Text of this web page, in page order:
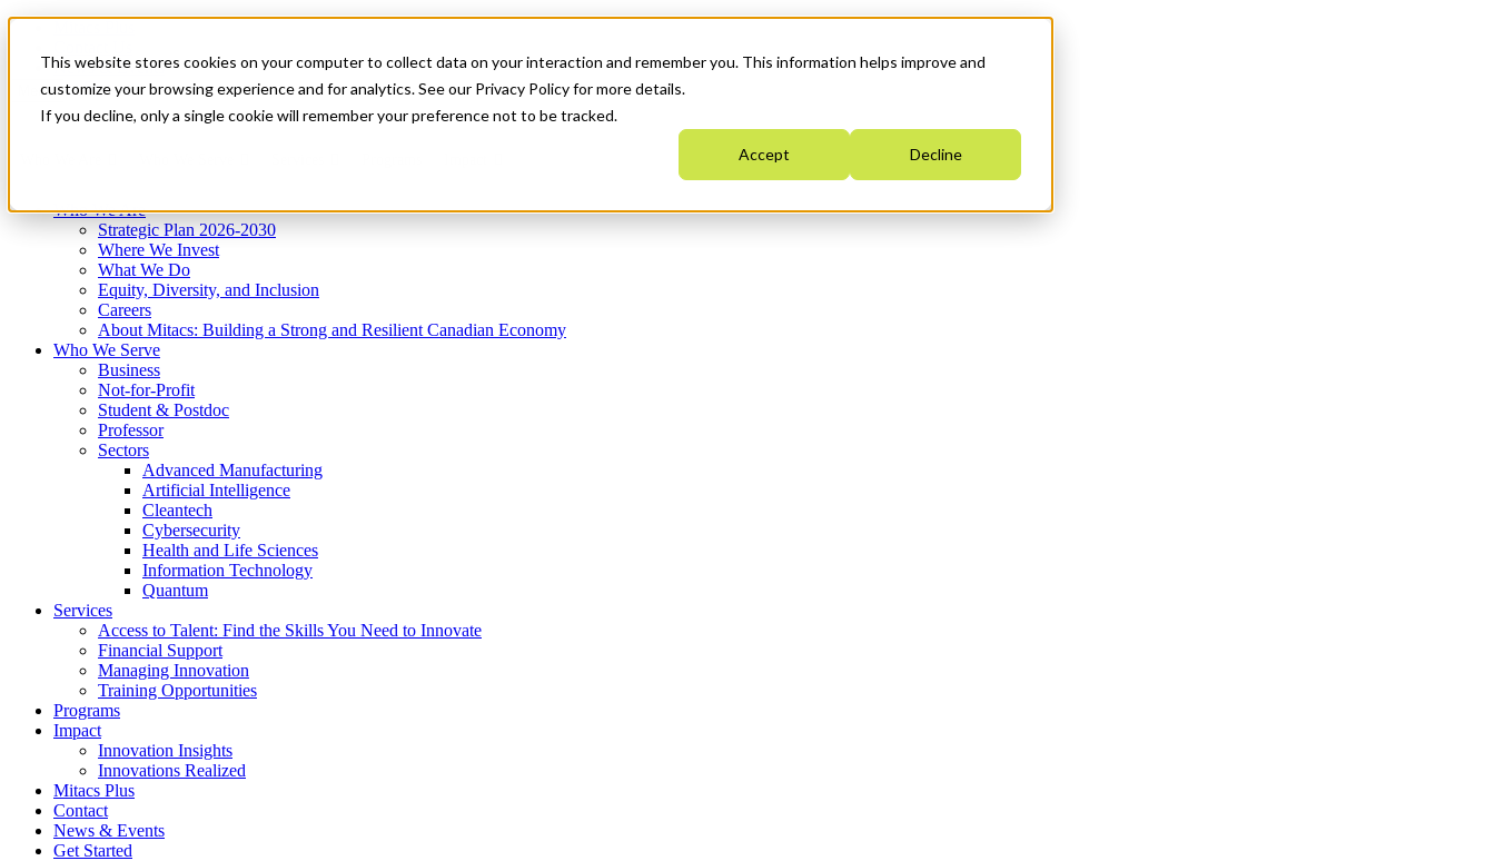
This website stores cookies on your computer to collect data on your interaction and remember you. This information helps improve and
customize your browsing experience and for analytics. See our Privacy Policy for more details.
If you decline, only a single cookie will remember your preference not to be tracked.
Accept Decline
News & Events
Get Started
Menu
Who We Are
Strategic Plan 2026-2030
Where We Invest
What We Do
Equity, Diversity, and Inclusion
Careers
About Mitacs: Building a Strong and Resilient Canadian Economy
Who We Serve
Business
Not-for-Profit
Student & Postdoc
Professor
Sectors
Advanced Manufacturing
Artificial Intelligence
Cleantech
Cybersecurity
Health and Life Sciences
Information Technology
Quantum
Services
Access to Talent: Find the Skills You Need to Innovate
Financial Support
Managing Innovation
Training Opportunities
Programs
Impact
Innovation Insights
Innovations Realized
Mitacs Plus
Contact
News & Events
Get Started